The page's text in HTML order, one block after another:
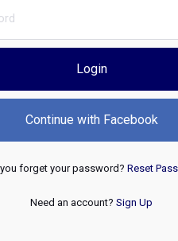
Login
Continue with Facebook
forget your password? Reset
Need an account? Sign Up